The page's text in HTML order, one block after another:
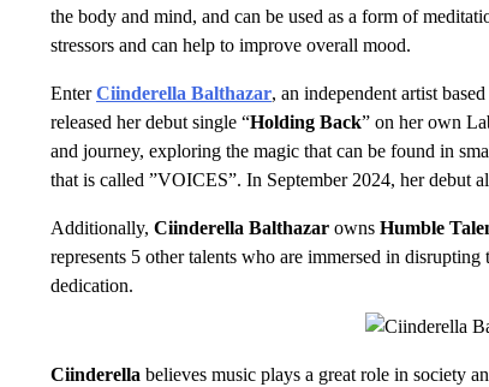
the body and mind, and can be used as a form of
stressors and can help to improve overall mood.
EnterCiinderella Balthazar, an independent artist
released her debut single “Holding Back” on her own
and journey, exploring the magic that can be found in
that is called ”VOICES”. In September 2024, her debut
Additionally, Ciinderella Balthazar owns Humble
represents 5 other talents who are immersed in
dedication.
Ciinderella believes music plays a great role in society